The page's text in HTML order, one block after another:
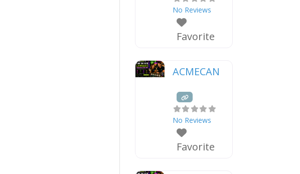
No Reviews
Favorite
ACMECAN
No Reviews
Favorite